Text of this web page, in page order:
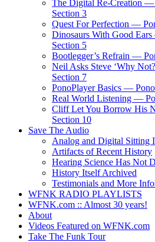
The Digital Re-Creation —
Section 3
Quest For Perfection —
Dinosaurs With Good
Section 5
Bootlegger’s Refrain —
Neil Asks Steve ‘Why
Section 7
PonoPlayer Basics —
Real World Listening —
Cliff Let You Borrow His
Section 10
Save The Audio
Analog and Digital Sitting
Artifacts of Recent History
Hearing Science Has Not
History Itself Archived
Testimonials and More
WFNK RADIO PLAYLISTS
WFNK.com :: Almost 30 years!
About
Videos Featured on WFNK.com
Take The Funk Tour